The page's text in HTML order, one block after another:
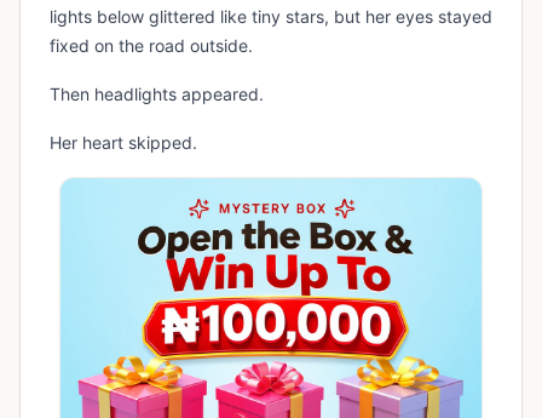
lights below glittered like tiny stars, but her eyes stayed
fixed on the road outside.
Then headlights appeared.
Her heart skipped.